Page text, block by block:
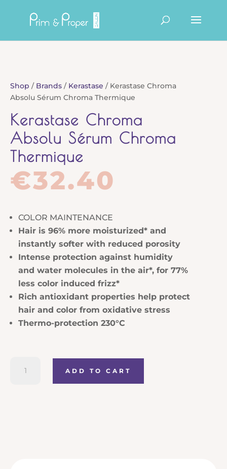
Shop / Brands / Kerastase / Kerastase Chroma
Absolu Sérum Chroma Thermique
Kerastase Chroma
Absolu Sérum Chroma
Thermique
€32.40
COLOR MAINTENANCE
Hair is 96% more moisturized* and
instantly softer with reduced porosity
Intense protection against humidity
and water molecules in the air*, for 77%
less color induced frizz*
Rich antioxidant properties help protect
hair and color from oxidative stress
Thermo-protection 230°C
Chroma
ADD TO CART